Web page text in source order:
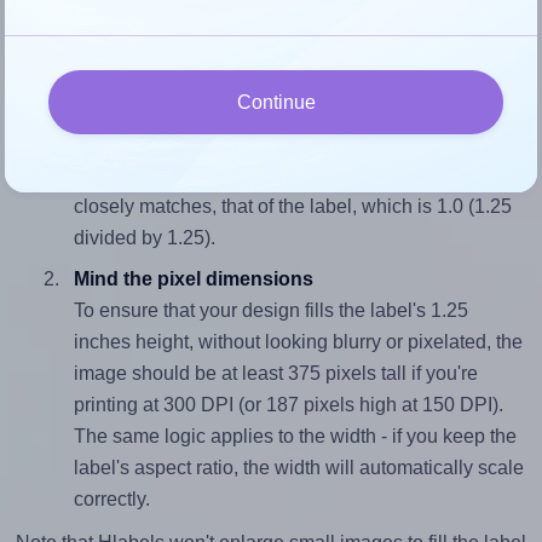
Match the aspect ratio
closely matches, that of the label, which is 1.0 (1.25
divided by 1.25).
Mind the pixel dimensions
To ensure that your design fills the label's 1.25
inches height, without looking blurry or pixelated, the
image should be at least 375 pixels tall if you're
printing at 300 DPI (or 187 pixels high at 150 DPI).
The same logic applies to the width - if you keep the
label's aspect ratio, the width will automatically scale
correctly.
Continue